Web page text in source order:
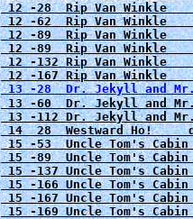
12 -28  Rip Van
12 -62  Rip Van
12 -89  Rip Van
12 -89  Rip Van
12 -132 Rip Van
12 -167 Rip Van
13 -28  Dr. Jekyll and
13 -60  Dr. Jekyll and
13 -112 Dr. Jekyll and
14  28  Westward Ho!
15 -53  Uncle Tom's
15 -89  Uncle Tom's
15 -137 Uncle Tom's
15 -166 Uncle Tom's
15 -167 Uncle Tom's
15 -169 Uncle Tom's